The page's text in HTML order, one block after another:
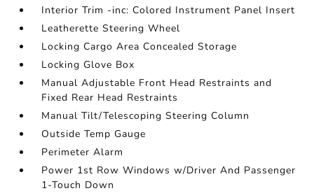
Interior Trim -inc: Colored Instrument Panel Insert
Leatherette Steering Wheel
Locking Cargo Area Concealed Storage
Locking Glove Box
Manual Adjustable Front Head Restraints and
Fixed Rear Head Restraints
Manual Tilt/Telescoping Steering Column
Outside Temp Gauge
Perimeter Alarm
Power 1st Row Windows w/Driver And Passenger
1-Touch Down